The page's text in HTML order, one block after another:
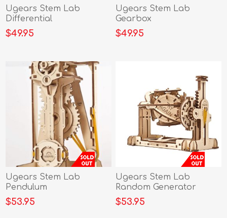
Ugears Stem Lab
Differential
$49.95
Ugears Stem Lab
Gearbox
$49.95
Ugears Stem Lab
Pendulum
$53.95
Ugears Stem Lab
Random Generator
$53.95